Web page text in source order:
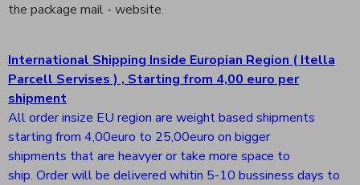
the package mail - website.
International Shipping Inside Europian Region ( Itella
Parcell Servises ) , Starting from 4,00 euro per
shipment
All order insize EU region are weight based shipments
starting from 4,00euro to 25,00euro on bigger
shipments that are heavyer or take more space to
ship. Order will be delivered whitin 5-10 bussiness days to